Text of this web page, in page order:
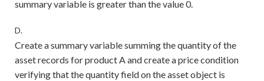
summary variable is greater than the value 0.
D.
Create a summary variable summing the quantity of the
asset records for product A and create a price condition
verifying that the quantity field on the asset object is